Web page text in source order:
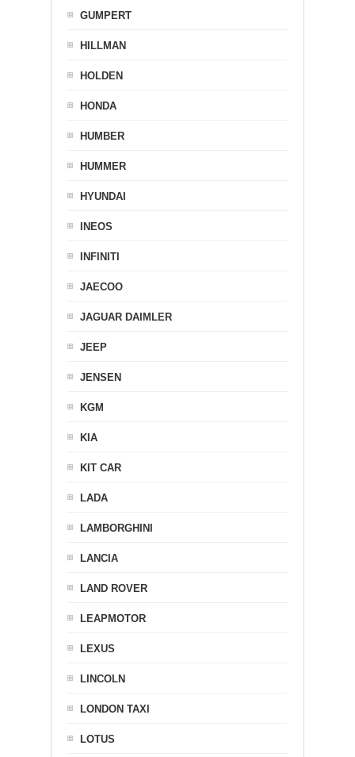
GUMPERT
HILLMAN
HOLDEN
HONDA
HUMBER
HUMMER
HYUNDAI
INEOS
INFINITI
JAECOO
JAGUAR DAIMLER
JEEP
JENSEN
KGM
KIA
KIT CAR
LADA
LAMBORGHINI
LANCIA
LAND ROVER
LEAPMOTOR
LEXUS
LINCOLN
LONDON TAXI
LOTUS